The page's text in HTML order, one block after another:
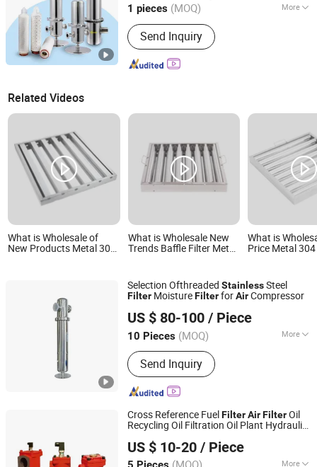
1 pieces (MOQ) More
Filter Number :1
Send Inquiry
Shanghai, China Since 2024
Related Videos
What is Wholesale of
New Products Metal 304
What is Wholesale New
Trends Baffle Filter Metal
Filters Range Hood Air
Filter
What is
Price Metal
Hood Air Filter
Selection Ofthreaded StainlessSteel
Filter MoistureFilterforAirCompressor
US $ 80-100 / Piece
10 Pieces (MOQ) More
Main Products:Air Filter, Air
Compressor Filter, Construction
Machinery Filter, Cartridge Filter,
Trucks Air Filters, Oil Filter, SPA Filter,
Pool Filter, Gas Filter
Send Inquiry
Suzhou ZJY Trade Co., Ltd.
Jiangsu, China
Since 2020
Cross Reference FuelFilterAirFilterOil
Recycling Oil Filtration Oil Plant Hydraulic
Filter(RF1300/660)
US $ 10-20 / Piece
More
Shanghai Weike Machinery Electricity Co.,Ltd.